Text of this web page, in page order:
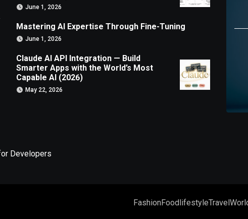
June 1, 2026
Mastering AI Expertise Through Fine-Tuning
June 1, 2026
Claude AI API Integration — Build
Smarter Apps with the World’s Most
Capable AI (2026)
May 22, 2026
Developers
FashionFoodlifestyleTravel